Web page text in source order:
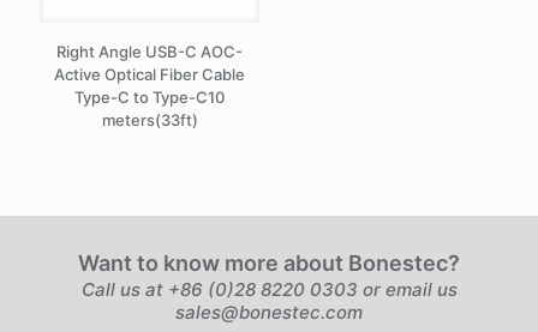
Right Angle USB-C AOC-
Active Optical Fiber Cable
Type-C to Type-C10
meters(33ft)
Want to know more about Bonestec?
Call us at +86 (0)28 8220 0303 or email us
sales@bonestec.com